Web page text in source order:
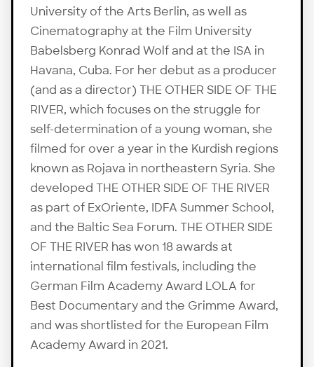
University of the Arts Berlin, as well as
Cinematography at the Film University
Babelsberg Konrad Wolf and at the ISA in
Havana, Cuba. For her debut as a producer
(and as a director) THE OTHER SIDE OF THE
RIVER, which focuses on the struggle for
self-determination of a young woman, she
filmed for over a year in the Kurdish regions
known as Rojava in northeastern Syria. She
developed THE OTHER SIDE OF THE RIVER
as part of ExOriente, IDFA Summer School,
and the Baltic Sea Forum. THE OTHER SIDE
OF THE RIVER has won 18 awards at
international film festivals, including the
German Film Academy Award LOLA for
Best Documentary and the Grimme Award,
and was shortlisted for the European Film
Academy Award in 2021.